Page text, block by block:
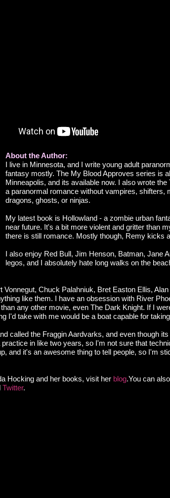
About the Author:
I live in Minnesota, and I write young adult
fantasy mostly. The My Blood Approves series is
Minneapolis, and its available now. I also wrote the
a paranormal romance without vampires, shifters,
dragons, ghosts, or ninjas.
My latest book is Hollowland - a zombie urban
near future. It's a bit more violent and gritter than
there is still romance. Mostly though, Remy kicks
I also enjoy Red Bull, Jim Henson, Batman, Jane
legos, and I absolutely hate long walks on the
Vonnegut, Chuck Palahniuk, Bret Easton Ellis,
like them. I have an obsession with River
any other movie, even The Dark Knight. If I
I'd take with me would be a boat capable for
called the Fraggin Aardvarks, and even though
in like two years, so I'm not sure that
and it's an awesome thing to tell people, so I'm
Hocking and her books, visit her blog.You can
Twitter.